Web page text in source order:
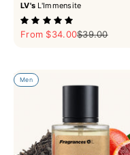
LV's L'Immensite
Sale price
From $34.00Regular price
$39.00
Men